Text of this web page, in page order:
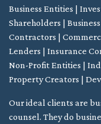
Business Entities |
Shareholders |
Contractors |
Lenders | Insurance
Non-Profit Entities |
Property Creators |
Our ideal clients are
counsel. They do